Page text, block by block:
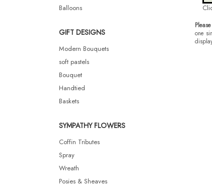
Balloons
GIFT DESIGNS
Modern Bouquets
soft pastels
Bouquet
Handtied
Baskets
SYMPATHY FLOWERS
Coffin Tributes
Spray
Wreath
Posies & Sheaves
one